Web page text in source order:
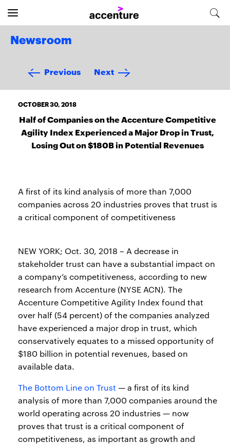
Newsroom
Previous Next
OCTOBER 30, 2018
Half of Companies on the Accenture Competitive
Agility Index Experienced a Major Drop in Trust,
Losing Out on $180B in Potential Revenues
A first of its kind analysis of more than 7,000
companies across 20 industries proves that trust is
a critical component of competitiveness
NEW YORK; Oct. 30, 2018 – A decrease in
stakeholder trust can have a substantial impact on
a company’s competitiveness, according to new
research from Accenture (NYSE ACN). The
Accenture Competitive Agility Index found that
over half (54 percent) of the companies analyzed
have experienced a major drop in trust, which
conservatively equates to a missed opportunity of
$180 billion in potential revenues, based on
available data.
The Bottom Line on Trust — a first of its kind
analysis of more than 7,000 companies around the
world operating across 20 industries — now
proves that trust is a critical component of
competitiveness, as important as growth and